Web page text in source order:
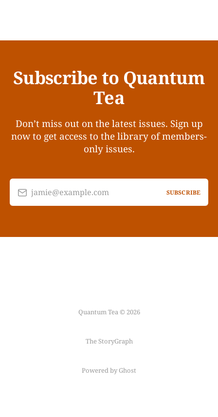
Subscribe to Quantum
Tea
Don’t miss out on the latest issues. Sign up
now to get access to the library of members-
only issues.
jamie@example.com SUBSCRIBE
Quantum Tea © 2026
The StoryGraph
Powered by Ghost